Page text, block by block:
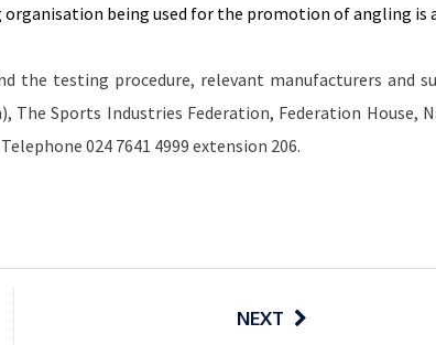
being used for the promotion of angling is
the testing procedure, relevant manufacturers and
Sports Industries Federation, Federation House,
024 7641 4999 extension 206.
NEXT